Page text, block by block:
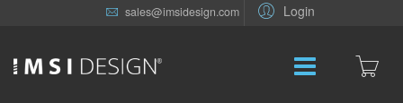
Login
sales@imsidesign.com